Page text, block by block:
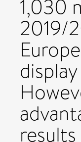
1,030
2019/